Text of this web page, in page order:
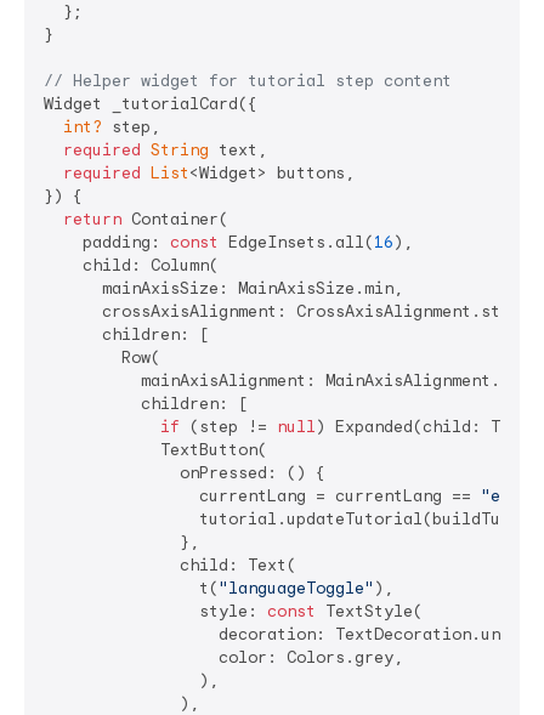
  };
}
// Helper widget for tutorial step content
Widget _tutorialCard({
int? step,
required String text,
required List<Widget> buttons,
}) {
return Container(
    padding:
const EdgeInsets.all(16),
    child: Column(
      mainAxisSize: MainAxisSize.min,
      crossAxisAlignment: CrossAxisAlignment.start,
      children: [
        Row(
          mainAxisAlignment: MainAxisAlignment.end,
          children: [
if (step != null) Expanded(child: Text(
            TextButton(
              onPressed: () {
                currentLang = currentLang ==
"en"
              },
              child: Text(
                t(
"languageToggle" ),
                style:
const
TextStyle(
decoration:
                  color: Colors.grey,
                ),
              ),